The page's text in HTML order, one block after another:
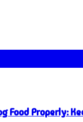
Food Properly: